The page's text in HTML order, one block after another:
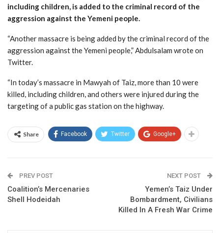
including children, is added to the criminal record of the
aggression against the Yemeni people.
“Another massacre is being added by the criminal record of the
aggression against the Yemeni people,” Abdulsalam wrote on
Twitter.
“In today’s massacre in Mawyah of Taiz, more than 10 were
killed, including children, and others were injured during the
targeting of a public gas station on the highway.
Share Facebook Twitter Google+
PREV POST
Coalition’s Mercenaries
Shell Hodeidah
NEXT POST
Yemen’s Taiz Under
Bombardment, Civilians
Killed In A Fresh War Crime